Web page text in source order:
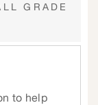
GRADE
to help